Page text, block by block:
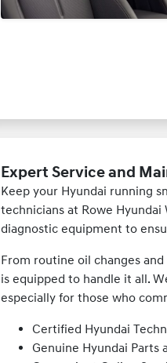
Expert Service and
Keep your Hyundai running
technicians at Rowe
diagnostic equipment to
From routine oil changes
is equipped to handle it all.
especially for those who
Certified Hyundai
Genuine Hyundai Parts